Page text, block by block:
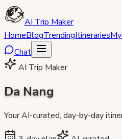
AI Trip Maker
HomeBlogTrendingItineraries
Chat
AI Trip Maker
Da Nang
Your AI-curated, day-by-day